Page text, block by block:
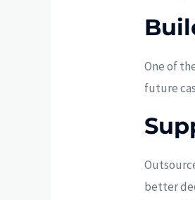
One of
future
better